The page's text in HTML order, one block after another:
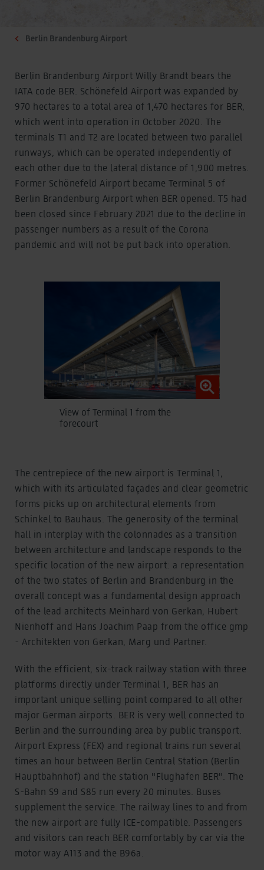
Berlin Brandenburg Airport
Berlin Brandenburg Airport Willy Brandt bears the
IATA code BER. Schönefeld Airport was expanded by
970 hectares to a total area of 1,470 hectares for BER,
which went into operation in October 2020. The
terminals T1 and T2 are located between two parallel
runways, which can be operated independently of
each other due to the lateral distance of 1,900 metres.
Former Schönefeld Airport became Terminal 5 of
Berlin Brandenburg Airport when BER opened. T5 had
been closed since February 2021 due to the decline in
passenger numbers as a result of the Corona
pandemic and will not be put back into operation.
View of Terminal 1 from the
forecourt
The centrepiece of the new airport is Terminal 1,
which with its articulated façades and clear geometric
forms picks up on architectural elements from
Schinkel to Bauhaus. The generosity of the terminal
hall in interplay with the colonnades as a transition
between architecture and landscape responds to the
specific location of the new airport: a representation
of the two states of Berlin and Brandenburg in the
overall concept was a fundamental design approach
of the lead architects Meinhard von Gerkan, Hubert
Nienhoff and Hans Joachim Paap from the office gmp
- Architekten von Gerkan, Marg und Partner.
With the efficient, six-track railway station with three
platforms directly under Terminal 1, BER has an
important unique selling point compared to all other
major German airports. BER is very well connected to
Berlin and the surrounding area by public transport.
Airport Express (FEX) and regional trains run several
times an hour between Berlin Central Station (Berlin
Hauptbahnhof) and the station "Flughafen BER". The
S-Bahn S9 and S85 run every 20 minutes. Buses
supplement the service. The railway lines to and from
the new airport are fully ICE-compatible. Passengers
and visitors can reach BER comfortably by car via the
motor way A113 and the B96a.